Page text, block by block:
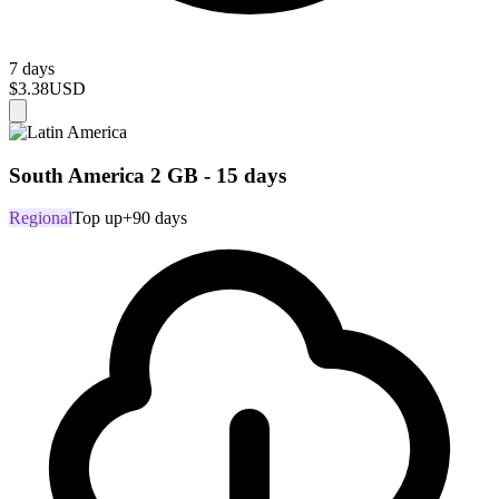
7 days
$3.38USD
South America 2 GB - 15 days
RegionalTop up+90 days